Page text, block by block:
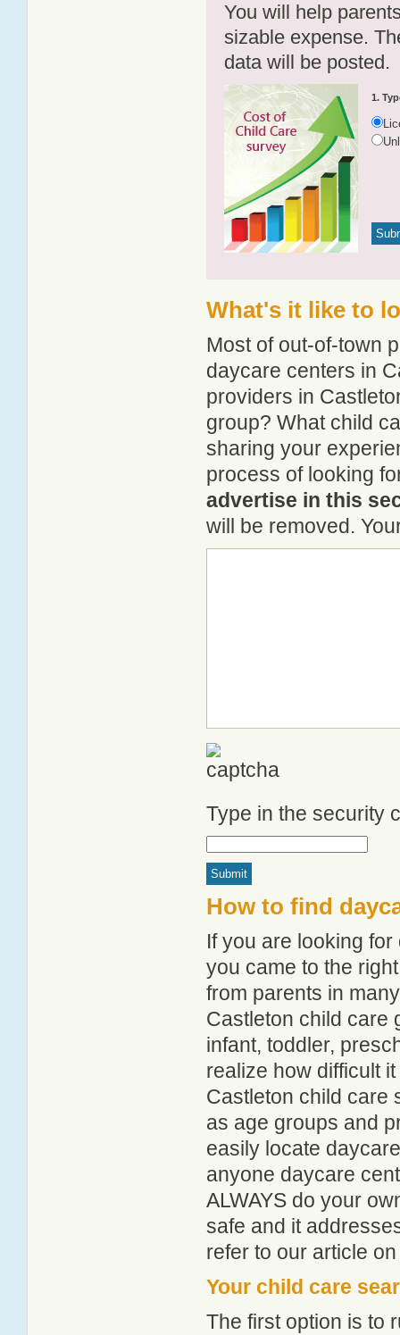
You will help
sizable expense.
data will be posted.
1.
What's it like to
Most of out-of-town
daycare centers in
providers in
group? What child
sharing your
process of looking
advertise in this
will be removed.
Type in the security
How to find
If you are looking
you came to the
from parents in
Castleton child care
infant, toddler,
realize how difficult
Castleton child care
as age groups and
easily locate
anyone daycare
ALWAYS do your
safe and it
refer to our article
Your child care
The first option is to